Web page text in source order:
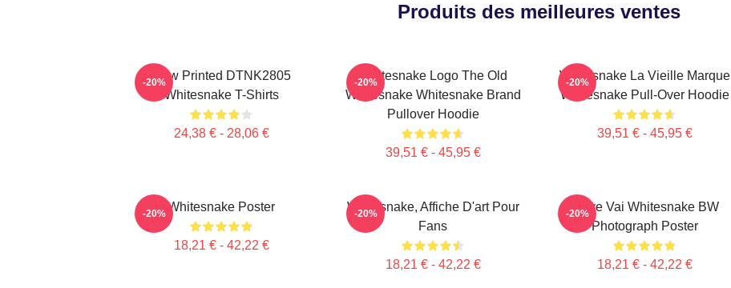
Produits des meilleures ventes
New Printed DTNK2805
Whitesnake T-Shirts
24,38 € - 28,06 €
-20%
Whitesnake Logo The Old
Whitesnake Whitesnake Brand
Pullover Hoodie
39,51 € - 45,95 €
-20%
Whitesnake La Vieille Marque
Whitesnake Pull-Over Hoodie
39,51 € - 45,95 €
-20%
Whitesnake Poster
18,21 € - 42,22 €
-20%
Whitesnake, Affiche D'art Pour
Fans
18,21 € - 42,22 €
-20%
Steve Vai Whitesnake BW
Photograph Poster
18,21 € - 42,22 €
-20%